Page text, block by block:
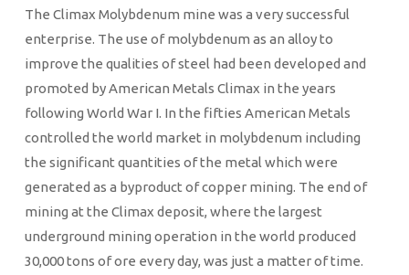
The Climax Molybdenum mine was a very successful
enterprise. The use of molybdenum as an alloy to
improve the qualities of steel had been developed and
promoted by American Metals Climax in the years
following World War I. In the fifties American Metals
controlled the world market in molybdenum including
the significant quantities of the metal which were
generated as a byproduct of copper mining. The end of
mining at the Climax deposit, where the largest
underground mining operation in the world produced
30,000 tons of ore every day, was just a matter of time.